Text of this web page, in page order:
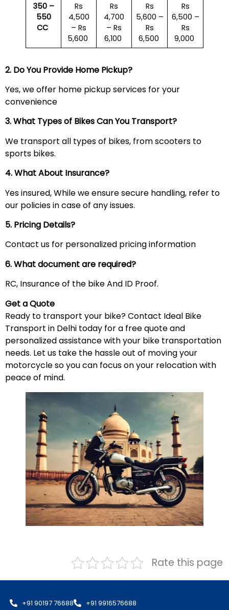
350 –
550
CC
Rs
4,500
– Rs
5,600
Rs
4,700
– Rs
6,100
Rs
5,600 –
Rs
6,500
Rs
6,500 –
Rs
9,000
2. Do You Provide Home Pickup?
Yes, we offer home pickup services for your
convenience
3. What Types of Bikes Can You Transport?
We transport all types of bikes, from scooters to
sports bikes.
4. What About Insurance?
Yes insured, While we ensure secure handling, refer to
our policies in case of any issues.
5. Pricing Details?
Contact us for personalized pricing information
6. What document are required?
RC, Insurance of the bike And ID Proof.
Get a Quote
Ready to transport your bike? Contact Ideal Bike
Transport in Delhi today for a free quote and
personalized assistance with your bike transportation
needs. Let us take the hassle out of moving your
motorcycle so you can focus on your relocation with
peace of mind.
Rate this page
+91 90197 76688 +91 9916576688